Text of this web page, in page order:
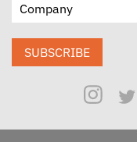
SUBSCRIBE